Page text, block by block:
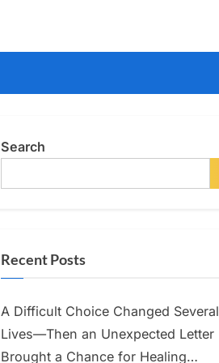
Search
Recent Posts
A Difficult Choice Changed Several
Lives—Then an Unexpected Letter
Brought a Chance for Healing…